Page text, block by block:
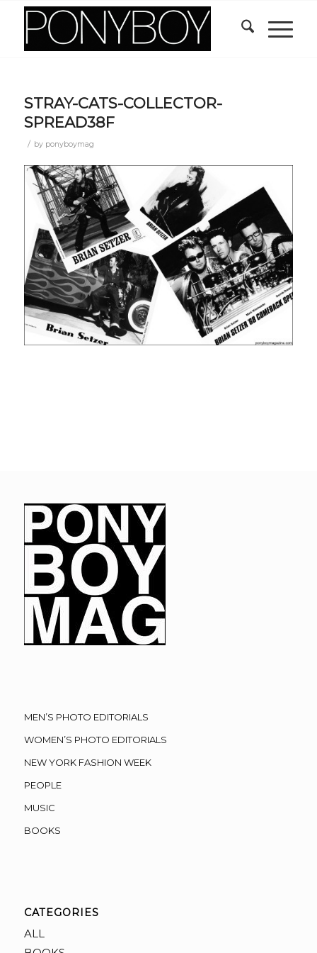
STRAY-CATS-COLLECTOR-
SPREAD38F
/ by ponyboymag
MEN’S PHOTO EDITORIALS
WOMEN’S PHOTO EDITORIALS
NEW YORK FASHION WEEK
PEOPLE
MUSIC
BOOKS
CATEGORIES
ALL